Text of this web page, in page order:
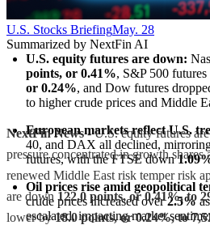
U.S. Stocks BriefingMay. 28
Summarized by NextFin AI
U.S. equity futures are down:
points, or 0.41%, S&P 500 futures
or 0.24%, and Dow futures
to higher crude prices and Middle
European markets reflect U.S.
40, and DAX all declined,
futures, with the FTSE down
Oil prices rise amid geopolitical
crude prices increased over 2.5%
escalated, impacting market
NextFin News- U.S. equity futures
pressure concentrated in growth shares
renewed Middle East risk temper risk
are down 122.0 points, or 0.41%, to
lower by18.0 points, or 0.24%, to